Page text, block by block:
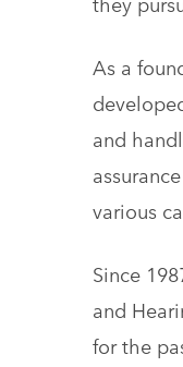
As a
and
various
Since
and
for the